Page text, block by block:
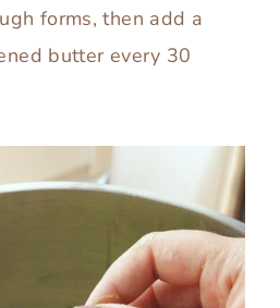
forms, then add a
butter every 30